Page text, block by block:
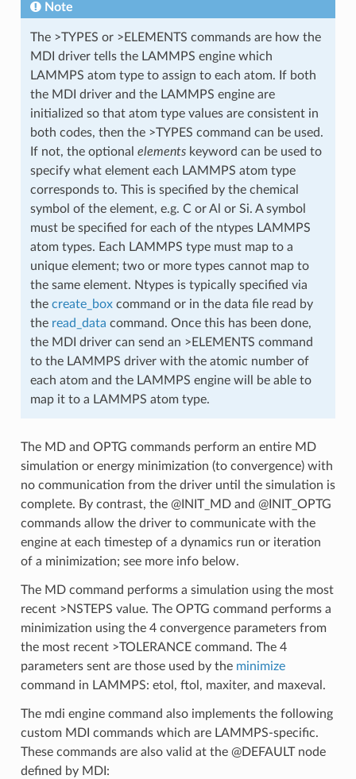
Note
The >TYPES or >ELEMENTS commands are how the
MDI driver tells the LAMMPS engine which
LAMMPS atom type to assign to each atom. If both
the MDI driver and the LAMMPS engine are
initialized so that atom type values are consistent in
both codes, then the >TYPES command can be used.
If not, the optional elementskeyword can be used to
specify what element each LAMMPS atom type
corresponds to. This is specified by the chemical
symbol of the element, e.g. C or Al or Si. A symbol
must be specified for each of the ntypes LAMMPS
atom types. Each LAMMPS type must map to a
unique element; two or more types cannot map to
the same element. Ntypes is typically specified via
the create_boxcommand or in the data file read by
the read_data command. Once this has been done,
the MDI driver can send an >ELEMENTS command
to the LAMMPS driver with the atomic number of
each atom and the LAMMPS engine will be able to
map it to a LAMMPS atom type.
The MD and OPTG commands perform an entire MD
simulation or energy minimization (to convergence) with
no communication from the driver until the simulation is
complete. By contrast, the @INIT_MD and @INIT_OPTG
commands allow the driver to communicate with the
engine at each timestep of a dynamics run or iteration
of a minimization; see more info below.
The MD command performs a simulation using the most
recent >NSTEPS value. The OPTG command performs a
minimization using the 4 convergence parameters from
the most recent >TOLERANCE command. The 4
parameters sent are those used by the minimize
command in LAMMPS: etol, ftol, maxiter, and maxeval.
The mdi engine command also implements the following
custom MDI commands which are LAMMPS-specific.
These commands are also valid at the @DEFAULT node
defined by MDI: